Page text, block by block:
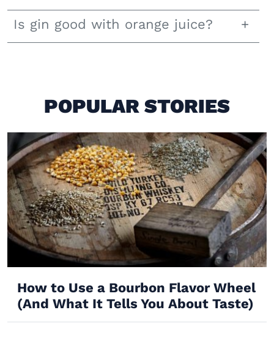
Is gin good with orange juice?
POPULAR STORIES
How to Use a Bourbon Flavor Wheel
(And What It Tells You About Taste)